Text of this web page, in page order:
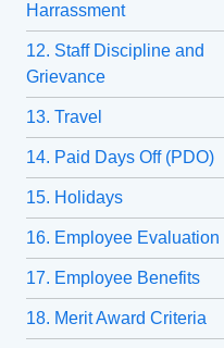
Harrassment
12. Staff Discipline and
Grievance
13. Travel
14. Paid Days Off (PDO)
15. Holidays
16. Employee Evaluation
17. Employee Benefits
18. Merit Award Criteria